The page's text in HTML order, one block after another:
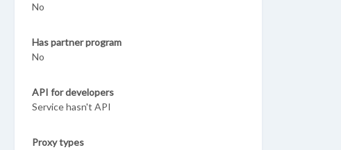
No
Has partner program
No
API for developers
Service hasn't API
Proxy types